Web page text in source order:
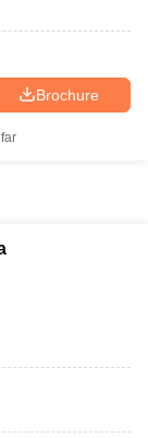
Result
Bengal
in Pune
Brochure